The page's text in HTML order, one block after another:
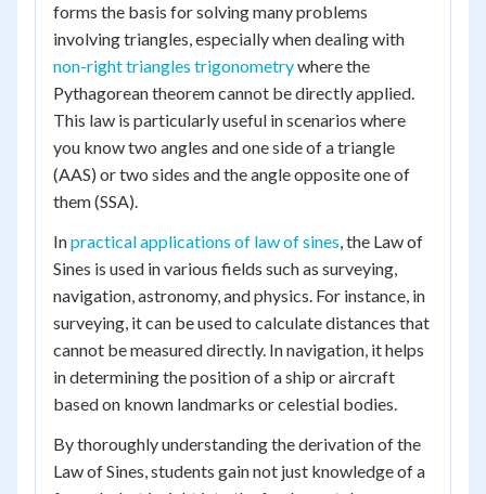
forms the basis for solving many problems
involving triangles, especially when dealing with
non-right triangles trigonometrywhere the
Pythagorean theorem cannot be directly applied.
This law is particularly useful in scenarios where
you know two angles and one side of a triangle
(AAS) or two sides and the angle opposite one of
them (SSA).
Inpractical applications of law of sines, the Law of
Sines is used in various fields such as surveying,
navigation, astronomy, and physics. For instance, in
surveying, it can be used to calculate distances that
cannot be measured directly. In navigation, it helps
in determining the position of a ship or aircraft
based on known landmarks or celestial bodies.
By thoroughly understanding the derivation of the
Law of Sines, students gain not just knowledge of a